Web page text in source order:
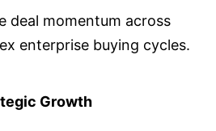
deal momentum across
enterprise buying cycles.
Growth